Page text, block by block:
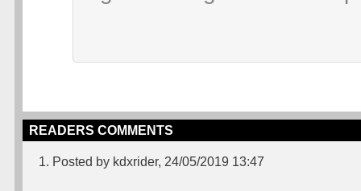
READERS COMMENTS
1. Posted by kdxrider, 24/05/2019 13:47